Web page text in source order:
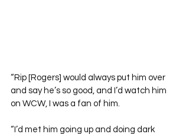
“Rip [Rogers] would always put him over
and say he’s so good, and I’d watch him
on WCW, I was a fan of him.
“I’d met him going up and doing dark